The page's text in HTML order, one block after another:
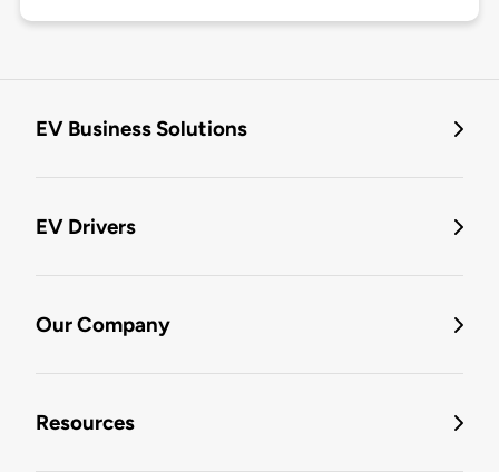
EV Business Solutions
EV Drivers
Our Company
Resources